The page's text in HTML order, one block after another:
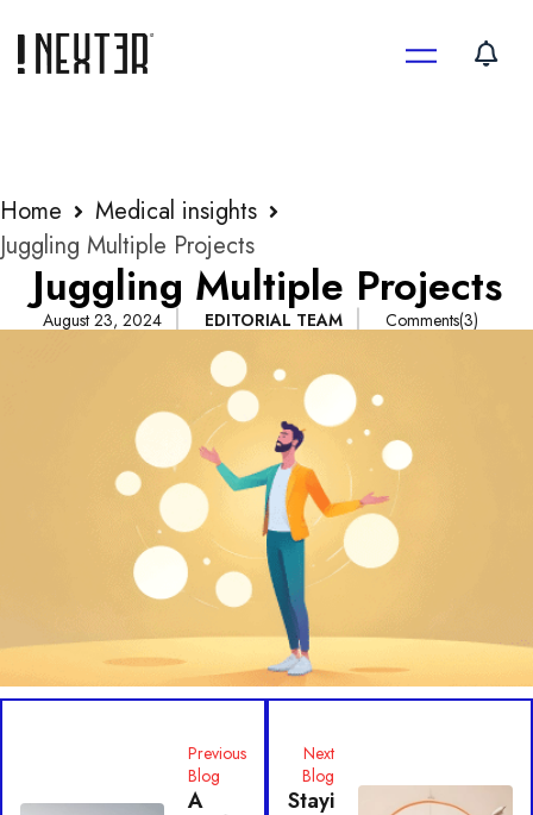
content
Home
Medical insights
Juggling Multiple Projects
Juggling Multiple Projects
August 23, 2024 EDITORIAL TEAM Comments(3)
Previous
Blog
A
Next
Blog
Stayi